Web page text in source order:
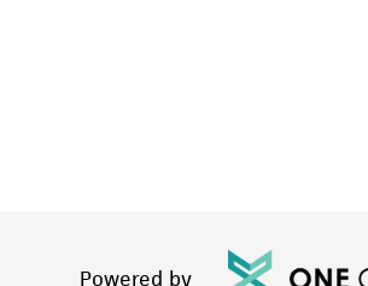
Powered by